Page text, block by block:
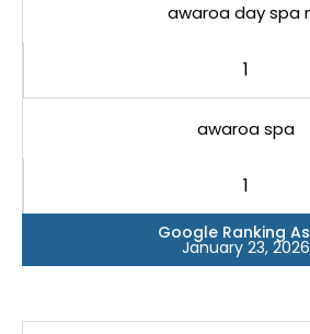
awaroa day spa
1
awaroa spa
1
Google Ranking
January 23, 2026